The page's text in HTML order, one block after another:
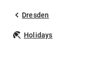
Dresden
Holidays